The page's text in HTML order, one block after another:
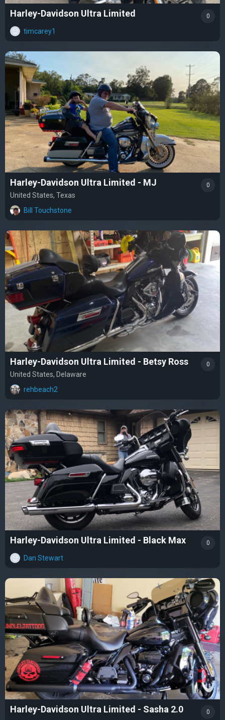
Harley-Davidson Ultra Limited
timcarey1
0
Harley-Davidson Ultra Limited - MJ
United States, Texas
Bill Touchstone
0
Harley-Davidson Ultra Limited - Betsy Ross
United States, Delaware
rehbeach2
0
Harley-Davidson Ultra Limited - Black Max
Dan Stewart
0
Harley-Davidson Ultra Limited - Sasha 2.0 0